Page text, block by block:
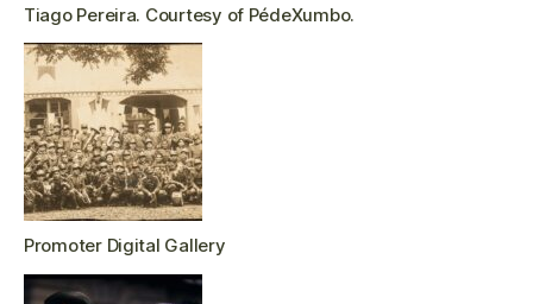
Tiago Pereira. Courtesy of PédeXumbo.
Promoter Digital Gallery